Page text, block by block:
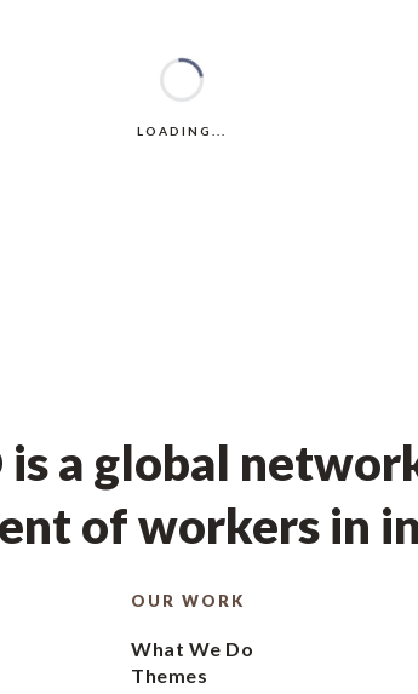
is a global
of workers in
OUR WORK
What We Do
Themes